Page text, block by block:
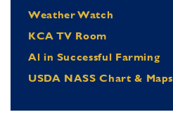
Weather Watch
KCA TV Room
Al in Successful Farming
USDA NASS Chart & Maps